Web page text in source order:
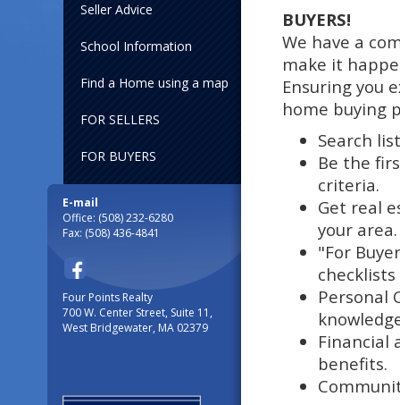
Seller Advice
School Information
Find a Home using a map
FOR SELLERS
FOR BUYERS
E-mail
Office: (508) 232-6280
Fax: (508) 436-4841
Four Points Realty
700 W. Center Street, Suite 11,
West Bridgewater, MA 02379
BUYERS!
We have a
make it
Ensuring you
home buying
Search
Be the
criteria.
Get real
your area.
"For
Personal
Financial
benefits.